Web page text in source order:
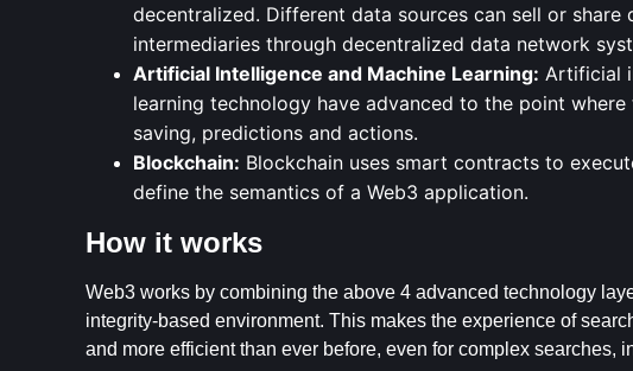
decentralized. Different data sources can sell or
intermediaries through decentralized data network
Artificial Intelligence and Machine Learning: Artificial
learning technology have advanced to the point
saving, predictions and actions.
Blockchain: Blockchain uses smart contracts to
define the semantics of a Web3 application.
How it works
Web3 works by combining the above 4 advanced technology
integrity-based environment. This makes the experience of
and more efficient than ever before, even for complex searches,